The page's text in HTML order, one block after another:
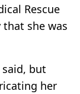
Rescue
that she was
but
her